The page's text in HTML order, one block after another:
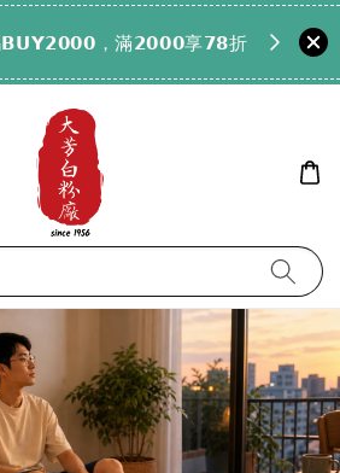
𝗕𝗨𝗬𝟮𝟬𝟬𝟬，滿𝟮𝟬𝟬𝟬享𝟳𝟴折